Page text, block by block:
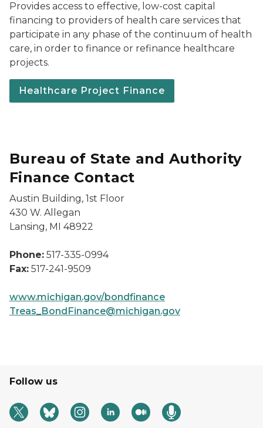
Provides access to effective, low-cost capital
financing to providers of health care services that
participate in any phase of the continuum of health
care, in order to finance or refinance healthcare
projects.
Healthcare Project Finance
Bureau of State and Authority
Finance Contact
Austin Building, 1st Floor
430 W. Allegan
Lansing, MI 48922
Phone: 517-335-0994
Fax: 517-241-9509
www.michigan.gov/bondfinance
Treas_BondFinance@michigan.gov
Follow us